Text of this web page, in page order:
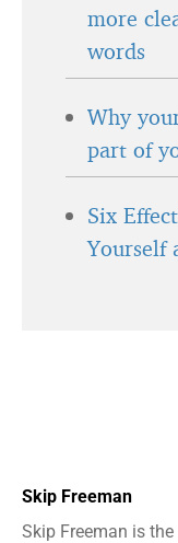
more
words
Why
part of
Six
Yourself
Skip Freeman
Skip Freeman is